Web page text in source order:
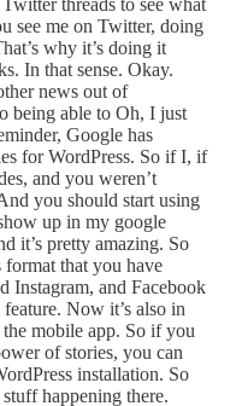
see me on Twitter, doing
why it’s doing it
In that sense. Okay.
news out of
being able to Oh, I just
Google has
for WordPress. So if I, if
and you weren’t
you should start using
up in my google
it’s pretty amazing. So
format that you have
Instagram, and Facebook
Now it’s also in
mobile app. So if you
of stories, you can
installation. So
happening there.